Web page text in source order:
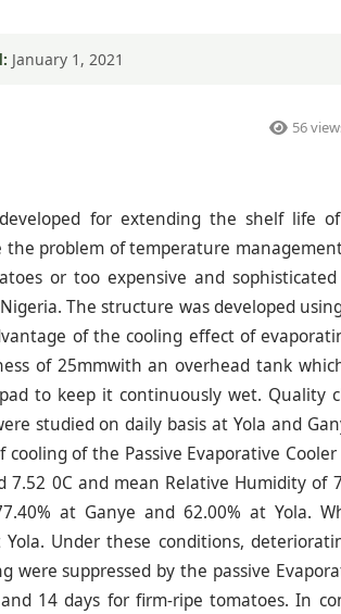
January 1, 2021
56
for extending the shelf life
problem of temperature
or too expensive and
The structure was developed
of the cooling effect of
of 25mmwith an overhead tank
to keep it continuously wet. Quality
studied on daily basis at Yola and
of the Passive Evaporative Cooler
0C and mean Relative Humidity of
at Ganye and 62.00% at Yola.
Under these conditions,
suppressed by the passive
14 days for firm-ripe tomatoes. In